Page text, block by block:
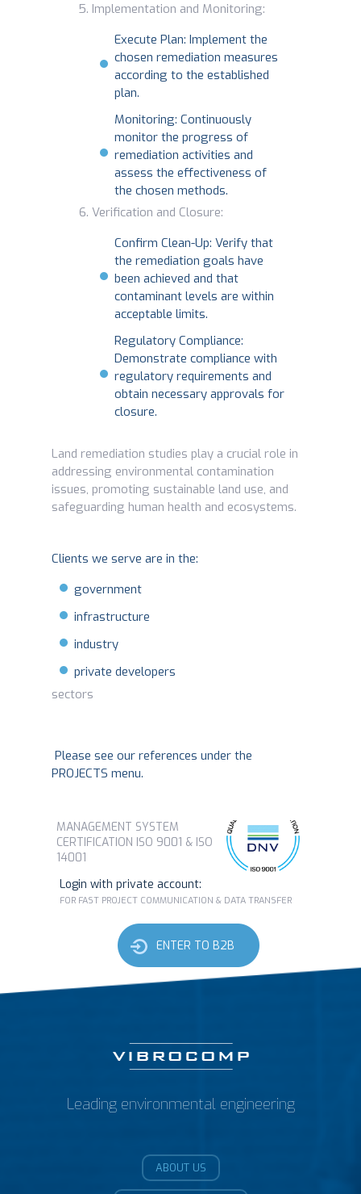
Implementation and Monitoring:
Execute Plan: Implement the
chosen remediation measures
according to the established
plan.
Monitoring: Continuously
monitor the progress of
remediation activities and
assess the effectiveness of
the chosen methods.
Verification and Closure:
Confirm Clean-Up: Verify that
the remediation goals have
been achieved and that
contaminant levels are within
acceptable limits.
Regulatory Compliance:
Demonstrate compliance with
regulatory requirements and
obtain necessary approvals for
closure.
Land remediation studies play a crucial role in
addressing environmental contamination
issues, promoting sustainable land use, and
safeguarding human health and ecosystems.
Clients we serve are in the:
government
infrastructure
industry
private developers
sectors
Please see our references under the
PROJECTS menu.
MANAGEMENT SYSTEM
CERTIFICATION ISO 9001 & ISO
14001
Login with private account:
FOR FAST PROJECT COMMUNICATION & DATA TRANSFER
ENTER TO B2B
Leading environmental engineering
ABOUT US